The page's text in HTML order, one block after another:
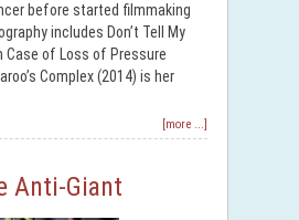
before started filmmaking
includes Don’t Tell My
Case of Loss of Pressure
Complex (2014) is her
[more ...]
Anti-Giant